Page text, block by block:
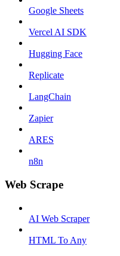
Google Sheets
Vercel AI SDK
Hugging Face
Replicate
LangChain
Zapier
ARES
n8n
Web Scrape
AI Web Scraper
HTML To Any